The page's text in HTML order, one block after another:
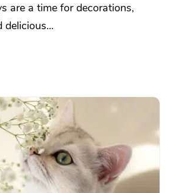
are a time for decorations,
delicious...